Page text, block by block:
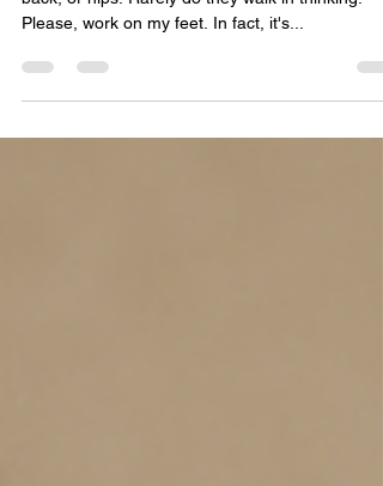
Most people book a massage for their shoulders,
back, or hips. Rarely do they walk in thinking: